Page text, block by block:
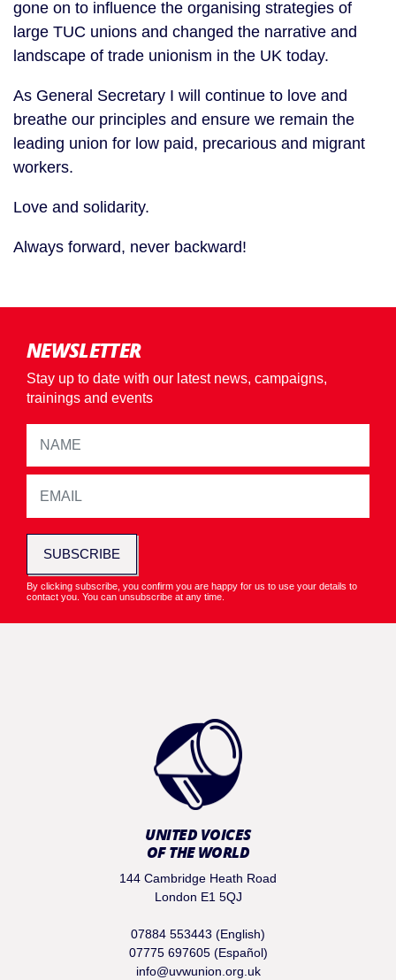
gone on to influence the organising strategies of
large TUC unions and changed the narrative and
landscape of trade unionism in the UK today.
As General Secretary I will continue to love and
breathe our principles and ensure we remain the
leading union for low paid, precarious and migrant
workers.
Love and solidarity.
Always forward, never backward!
NEWSLETTER
Stay up to date with our latest news, campaigns,
trainings and events
SUBSCRIBE
By clicking subscribe, you confirm you are happy for us to use your details to
contact you. You can unsubscribe at any time.
UNITED VOICES
OF THE WORLD
144 Cambridge Heath Road
London E1 5QJ
07884 553443 (English)
07775 697605 (Español)
info@uvwunion.org.uk